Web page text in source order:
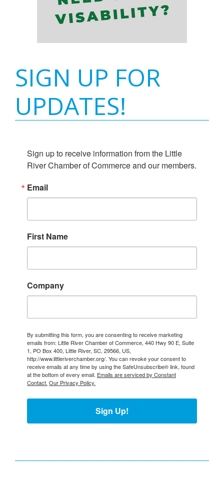
SIGN UP FOR
UPDATES!
Sign up to receive information from the Little
River Chamber of Commerce and our members.
Email
First Name
Company
By submitting this form, you are consenting to receive marketing
emails from: Little River Chamber of Commerce, 440 Hwy 90 E, Suite
1, PO Box 400, Little River, SC, 29566, US,
http://www.littleriverchamber.org/. You can revoke your consent to
receive emails at any time by using the SafeUnsubscribe® link, found
at the bottom of every email. Emails are serviced by Constant
Contact. Our Privacy Policy.
Sign Up!